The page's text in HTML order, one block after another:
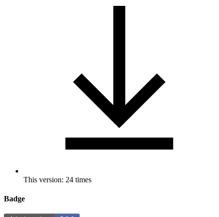
This version: 24 times
Badge